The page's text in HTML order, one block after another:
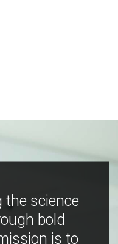
the science
bold
is to